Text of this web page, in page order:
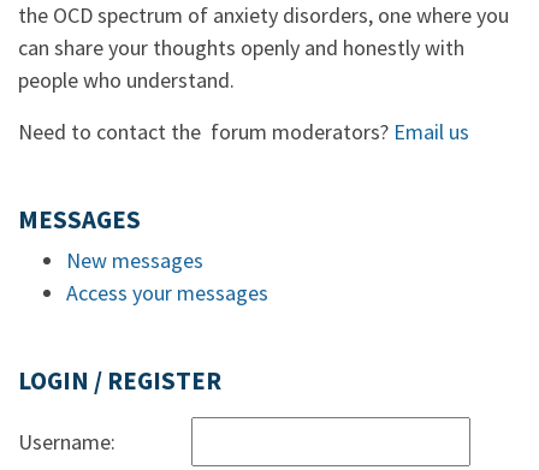
the OCD spectrum of anxiety disorders, one where you
can share your thoughts openly and honestly with
people who understand.
Need to contact the forum moderators? Email us
MESSAGES
New messages
Access your messages
LOGIN / REGISTER
Username: